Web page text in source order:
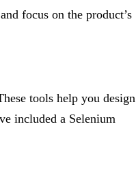
focus on the product’s
tools help you design
included a Selenium